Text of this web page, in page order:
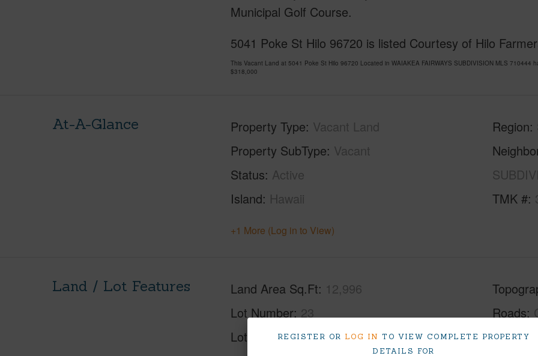
REGISTER OR LOG IN TO VIEW COMPLETE PROPERTY
DETAILS FOR
Municipal Golf Course.
5041 Poke St Hilo 96720 is listed Courtesy of Hilo
This Vacant Land at 5041 Poke St Hilo 96720 Located in WAIAKEA FAIRWAYS SUBDIVISION MLS
$318,000
At-A-Glance Property Type Vacant Land
Property SubType Vacant
Status Active
Island Hawaii
Region
TMK #
+1 More (Log in to View)
Land / Lot Features Land Area Sq.Ft 12,996
Lot Number 23
Lot Description Clear,Cul de sac
Roads